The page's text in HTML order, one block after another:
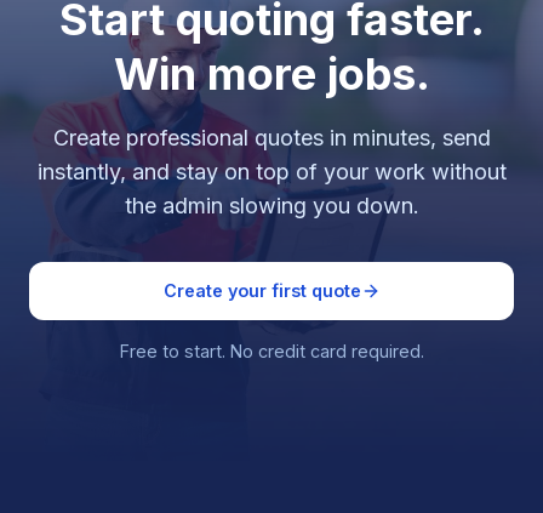
Start quoting faster.
Win more jobs.
Create professional quotes in minutes, send
instantly, and stay on top of your work without
the admin slowing you down.
Create your first quote
Free to start. No credit card required.